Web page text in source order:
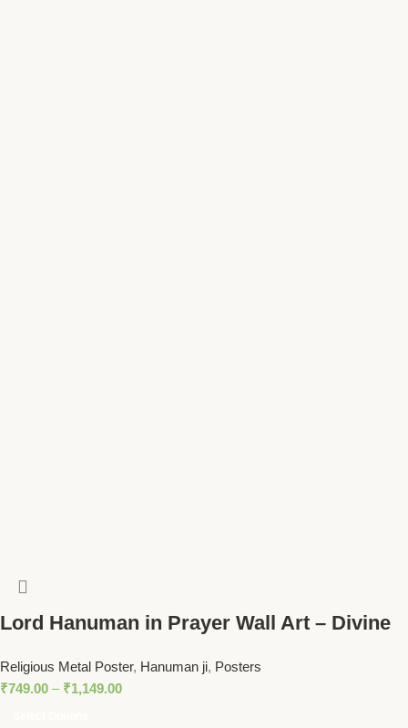
Lord Hanuman in Prayer Wall Art – Divine
Homes
Religious Metal Poster, Hanuman ji, Posters
₹749.00 – ₹1,149.00